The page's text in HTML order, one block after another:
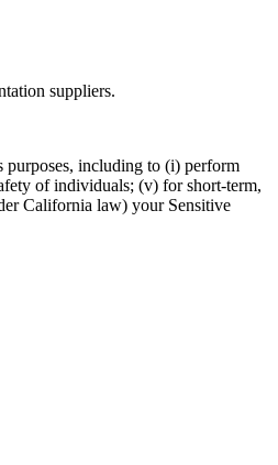
suppliers.
purposes, including to (i) perform
of individuals; (v) for short-term,
California law) your Sensitive